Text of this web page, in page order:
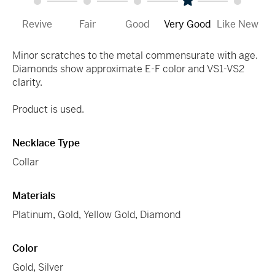
Revive Fair Good Very Good Like New
Minor scratches to the metal commensurate with age.
Diamonds show approximate E-F color and VS1-VS2
clarity.
Product is used.
Necklace Type
Collar
Materials
Platinum, Gold, Yellow Gold, Diamond
Color
Gold, Silver